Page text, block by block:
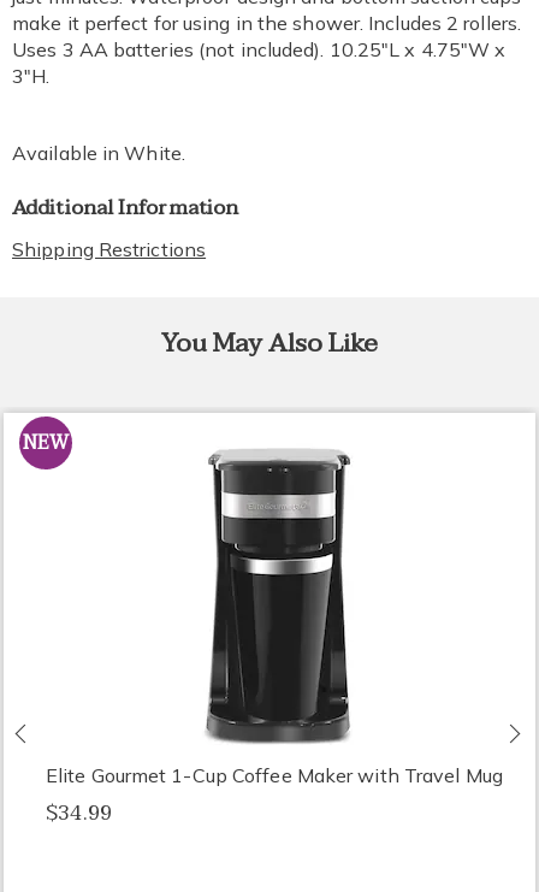
make it perfect for using in the shower. Includes 2 rollers.
Uses 3 AA batteries (not included). 10.25"L x 4.75"W x
3"H.
Available inWhite.
Additional Information
Shipping Restrictions
You May Also Like
NEW
Elite Gourmet 1-Cup Coffee Maker with Travel Mug
$34.99